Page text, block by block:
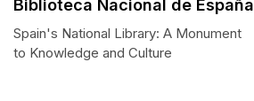
Biblioteca Nacional de España
Spain's National Library: A Monument
to Knowledge and Culture